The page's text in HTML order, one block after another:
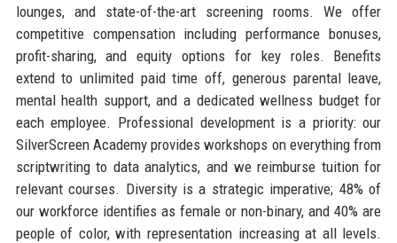
lounges, and state-of-the-art screening rooms. We offer
competitive compensation including performance bonuses,
profit-sharing, and equity options for key roles. Benefits
extend to unlimited paid time off, generous parental leave,
mental health support, and a dedicated wellness budget for
each employee. Professional development is a priority: our
SilverScreen Academy provides workshops on everything from
scriptwriting to data analytics, and we reimburse tuition for
relevant courses. Diversity is a strategic imperative; 48% of
our workforce identifies as female or non-binary, and 40% are
people of color, with representation increasing at all levels.